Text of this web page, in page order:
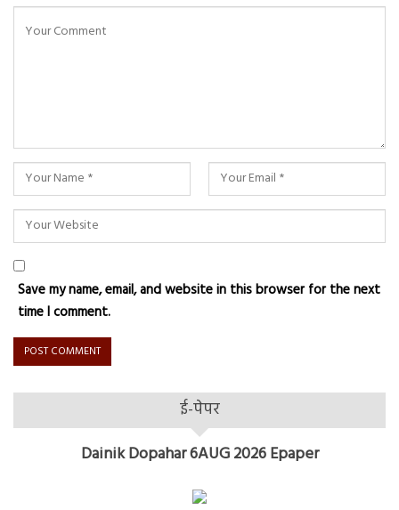
Save my name, email, and website in this browser for the next
time I comment.
ई-पेपर
Dainik Dopahar 6AUG 2026 Epaper